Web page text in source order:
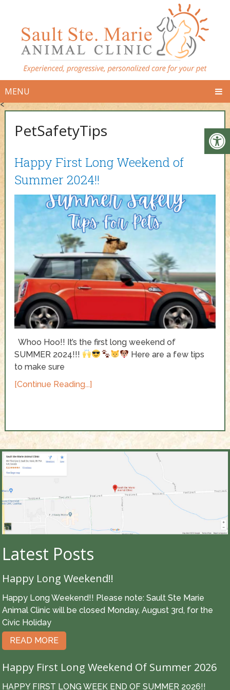
MENU
<
PetSafetyTips
Happy First Long Weekend of
Summer 2024!!
Whoo Hoo!! It’s the first long weekend of
SUMMER 2024!!!
Here are a few tips
to make sure
[Continue Reading...]
Latest Posts
Happy Long Weekend!!
Happy Long Weekend!! Please note: Sault Ste Marie
Animal Clinic will be closed Monday, August 3rd, for the
Civic Holiday
READ MORE
Happy First Long Weekend Of Summer 2026
HAPPY FIRST LONG WEEK END OF SUMMER 2026!!